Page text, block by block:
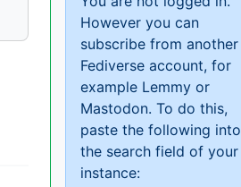
However you can
subscribe from another
Fediverse account, for
example Lemmy or
Mastodon. To do this,
paste the following into
the search field of your
instance: